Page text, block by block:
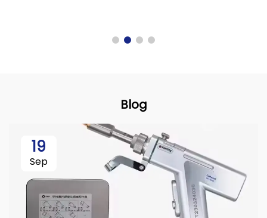
Blog
19
Sep